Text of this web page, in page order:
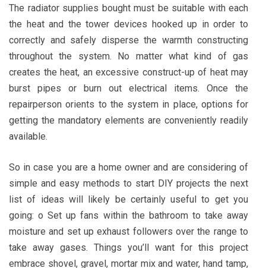
The radiator supplies bought must be suitable with each
the heat and the tower devices hooked up in order to
correctly and safely disperse the warmth constructing
throughout the system. No matter what kind of gas
creates the heat, an excessive construct-up of heat may
burst pipes or burn out electrical items. Once the
repairperson orients to the system in place, options for
getting the mandatory elements are conveniently readily
available.
So in case you are a home owner and are considering of
simple and easy methods to start DIY projects the next
list of ideas will likely be certainly useful to get you
going: o Set up fans within the bathroom to take away
moisture and set up exhaust followers over the range to
take away gases. Things you’ll want for this project
embrace shovel, gravel, mortar mix and water, hand tamp,